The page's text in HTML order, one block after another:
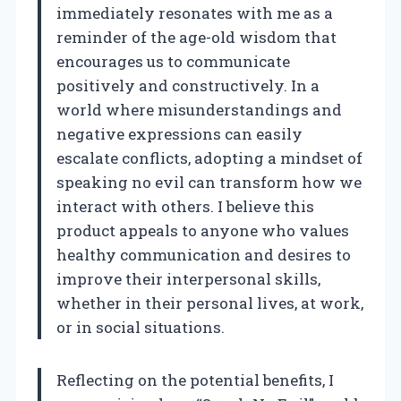
immediately resonates with me as a
reminder of the age-old wisdom that
encourages us to communicate
positively and constructively. In a
world where misunderstandings and
negative expressions can easily
escalate conflicts, adopting a mindset of
speaking no evil can transform how we
interact with others. I believe this
product appeals to anyone who values
healthy communication and desires to
improve their interpersonal skills,
whether in their personal lives, at work,
or in social situations.
Reflecting on the potential benefits, I